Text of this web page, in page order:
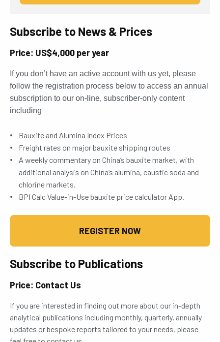
Subscribe to News & Prices
Price: US$4,000 per year
If you don’t have an active account with us yet, please
follow the registration process below to access an annual
subscription to our on-line, subscriber-only content
including
Bauxite and Alumina Index Prices
Freight rates on major bauxite shipping routes
A weekly commentary on China’s bauxite market, with
additional analysis on China’s alumina, caustic soda and
chlorine markets.
BPI Calc Value-in-Use bauxite price calculator App.
REGISTER NOW
Subscribe to Publications
Price: Contact Us
If you are interested in finding out more about our in-depth
analytical publications including monthly, quarterly, annually
updates or bespoke reports tailored to your needs, please